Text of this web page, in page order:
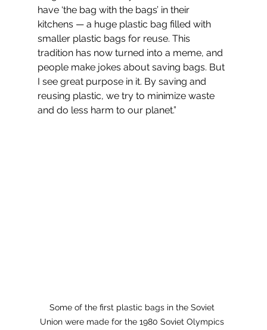
have ‘the bag with the bags’ in their
kitchens — a huge plastic bag filled with
smaller plastic bags for reuse. This
tradition has now turned into a meme, and
people make jokes about saving bags. But
I see great purpose in it. By saving and
reusing plastic, we try to minimize waste
and do less harm to our planet.”
Some of the first plastic bags in the Soviet
Union were made for the 1980 Soviet Olympics